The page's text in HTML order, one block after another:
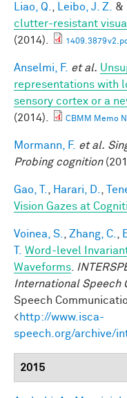
Liao, Q. Leibo, J. Z. &
clutter-resistant
(2014).
Anselmi, F. et al.
representations with
sensory cortex or a
(2014).
CBMM Memo
Mormann, F. et al.
Probing cognition
Gao, T. Harari, D.
Vision Gazes at
Voinea, S. Zhang, C.
Word-level
Waveforms
International Speech
Speech
<http://www.isca-
speech.org/archive/
2015